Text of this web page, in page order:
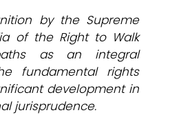
by the Supreme
of the Right to Walk
as an integral
fundamental rights
development in
jurisprudence.